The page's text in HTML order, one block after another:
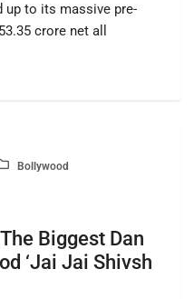
to its massive pre-
crore net all
Bollywood
Biggest Dan
‘Jai Jai Shivsh